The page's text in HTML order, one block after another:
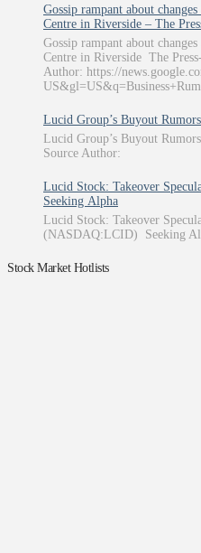
Gossip rampant about
Centre in Riverside – The
Gossip rampant about
Centre in Riverside The
Author: https://
Lucid Group’s Buyout
Lucid Group’s Buyout
Source Author:
Lucid Stock: Takeover
Seeking Alpha
Lucid Stock: Takeover
(NASDAQ:LCID) Seeking
Stock Market Hotlists